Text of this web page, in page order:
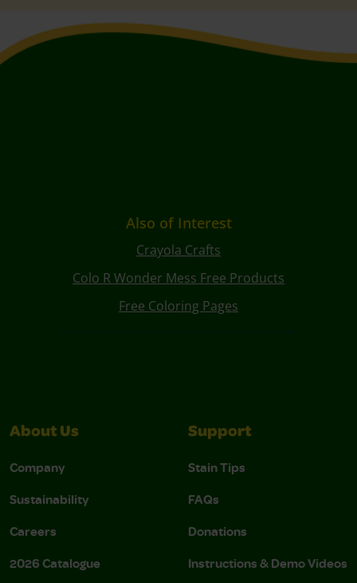
Also of Interest
Crayola Crafts
Colo R Wonder Mess Free Products
Free Coloring Pages
About Us
Company
Sustainability
Careers
2026 Catalogue
Support
Stain Tips
FAQs
Donations
Instructions & Demo Videos